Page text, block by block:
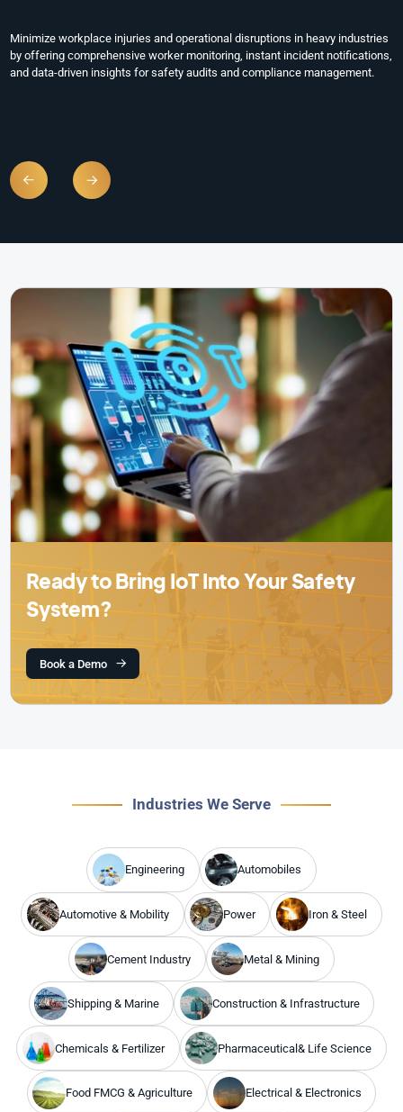
Enhance the safety and efficiency of large-scale storage and logistics
Ready to Bring IoT Into Your Safety
System?
Book a Demo
Industries We Serve
Engineering Automobiles
Automotive & Mobility Power Iron & Steel
Cement Industry Metal & Mining
Shipping & Marine Construction & Infrastructure
Chemicals & Fertilizer Pharmaceutical& Life Science
Food FMCG & Agriculture Electrical & Electronics